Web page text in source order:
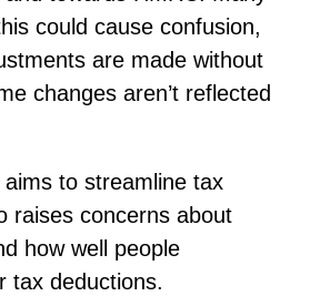
could cause confusion,
are made without
changes aren’t reflected
to streamline tax
raises concerns about
how well people
tax deductions.